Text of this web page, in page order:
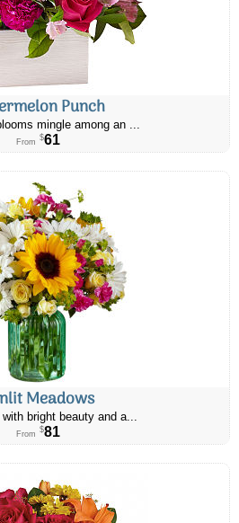
Punch
mingle among an ...
From $61
Meadows
bright beauty and a...
From $81